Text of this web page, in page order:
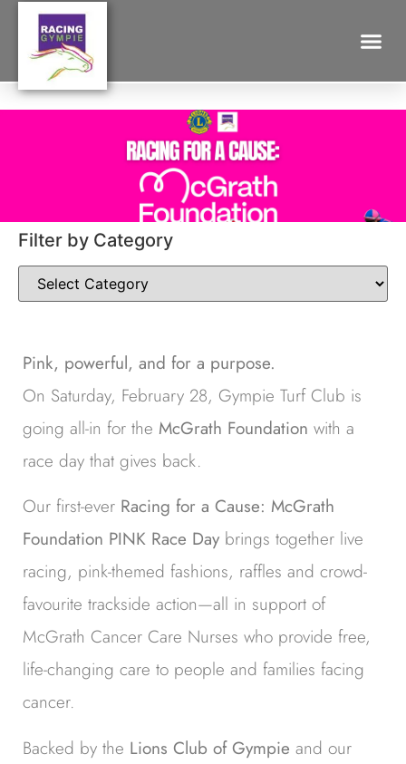
A DAY AT THE RACES FOR THE
MCGRATH FOUNDATION
Filter by Category
Pink, powerful, and for a purpose.
On Saturday, February 28, Gympie Turf Club is
going all-in for the McGrath Foundation with a
race day that gives back.
Our first-ever Racing for a Cause: McGrath
Foundation PINK Race Day brings together live
racing, pink-themed fashions, raffles and crowd-
favourite trackside action—all in support of
McGrath Cancer Care Nurses who provide free,
life-changing care to people and families facing
cancer.
Backed by the Lions Club of Gympie and our